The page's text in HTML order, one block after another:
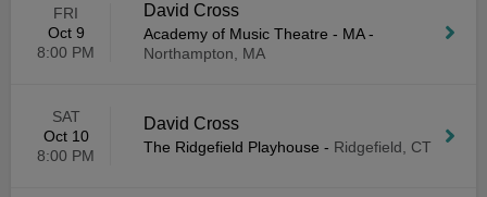
FRI
Oct 9
8:00 PM
David Cross
Academy of Music Theatre - MA-
Northampton, MA
SAT
Oct 10
8:00 PM
David Cross
The Ridgefield Playhouse - Ridgefield, CT